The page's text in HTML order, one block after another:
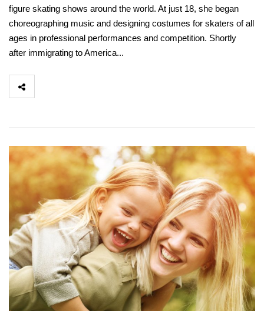
figure skating shows around the world. At just 18, she began
choreographing music and designing costumes for skaters of all
ages in professional performances and competition. Shortly
after immigrating to America...